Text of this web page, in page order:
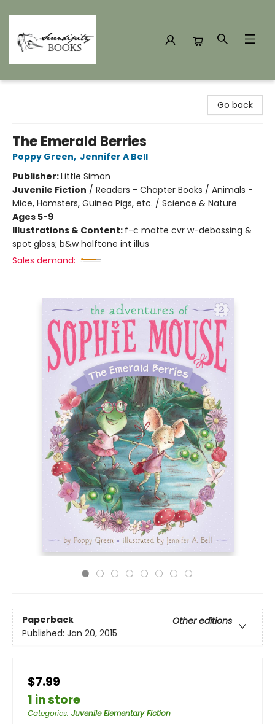
Go back
The Emerald Berries
Poppy Green, Jennifer A Bell
Publisher:Little Simon
Juvenile Fiction / Readers - Chapter Books / Animals -
Mice, Hamsters, Guinea Pigs, etc. / Science & Nature
Ages 5-9
Illustrations & Content: f-c matte cvr w-debossing &
spot gloss; b&w halftone int illus
Sales demand:
Paperback
Other editions
Published: Jan 20, 2015
$7.99
1 in store
Categories: Juvenile Elementary Fiction